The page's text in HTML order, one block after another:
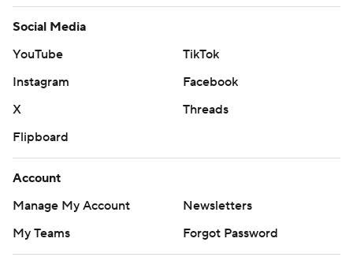
Social Media
YouTube
TikTok
Instagram
Facebook
X
Threads
Flipboard
Account
Manage My Account
Newsletters
My Teams
Forgot Password